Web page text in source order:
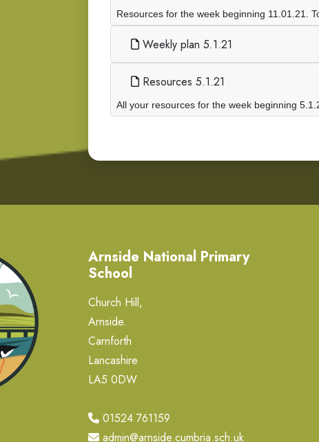
Resources for the week beginning 11.01.21.
Weekly plan 5.1.21
Resources 5.1.21
All your resources for the week beginning
Arnside National Primary
School
Church Hill,
Arnside.
Carnforth
Lancashire
LA5 0DW
01524 761159
admin@arnside.cumbria.sch.uk